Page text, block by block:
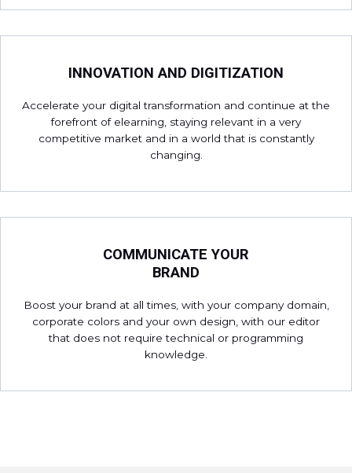
INNOVATION AND DIGITIZATION
Accelerate your digital transformation and continue at the
forefront of elearning, staying relevant in a very
competitive market and in a world that is constantly
changing.
COMMUNICATE YOUR
BRAND
Boost your brand at all times, with your company domain,
corporate colors and your own design, with our editor
that does not require technical or programming
knowledge.